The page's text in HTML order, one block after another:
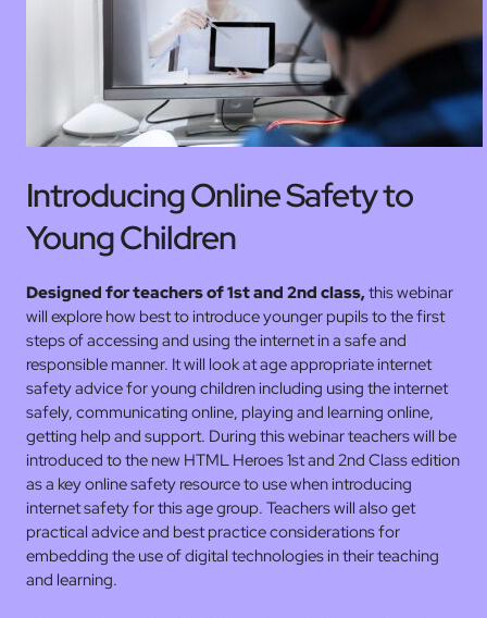
Introducing Online Safety to
Young Children
Designed for teachers of 1st and 2nd class,this webinar
will explore how best to introduce younger pupils to the first
steps of accessing and using the internet in a safe and
responsible manner. It will look at age appropriate internet
safety advice for young children including using the internet
safely, communicating online, playing and learning online,
getting help and support. During this webinar teachers will be
introduced to the new HTML Heroes 1st and 2nd Class edition
as a key online safety resource to use when introducing
internet safety for this age group. Teachers will also get
practical advice and best practice considerations for
embedding the use of digital technologies in their teaching
and learning.